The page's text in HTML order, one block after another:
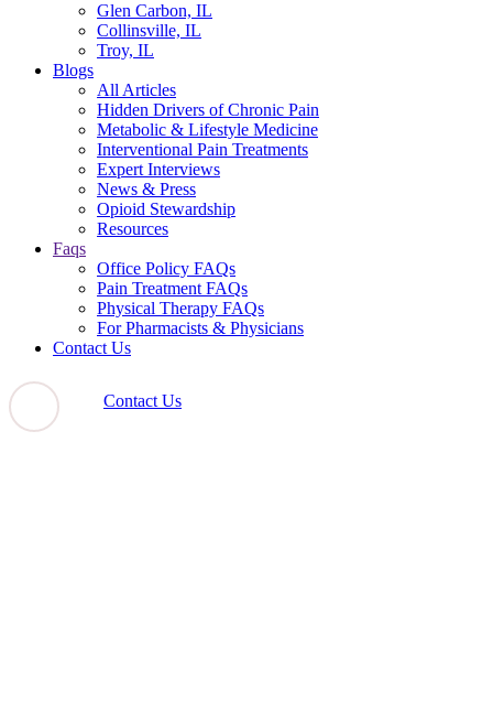
Glen Carbon, IL
Collinsville, IL
Troy, IL
Blogs
All Articles
Hidden Drivers of Chronic Pain
Metabolic & Lifestyle Medicine
Interventional Pain Treatments
Expert Interviews
News & Press
Opioid Stewardship
Resources
Faqs
Office Policy FAQs
Pain Treatment FAQs
Physical Therapy FAQs
For Pharmacists & Physicians
Contact Us
Contact Us